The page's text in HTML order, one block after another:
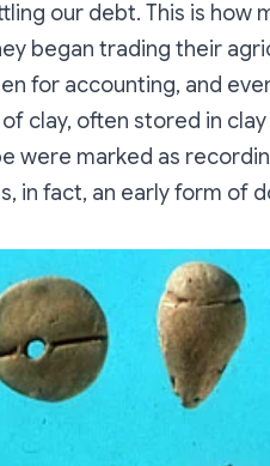
our debt. This is how
began trading their
for accounting, and
clay, often stored in
were marked as
in fact, an early form of